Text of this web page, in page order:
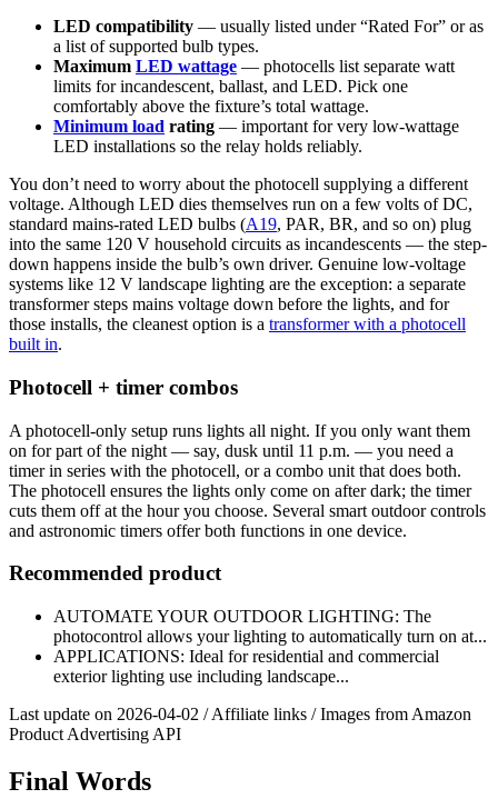
LED compatibility — usually listed under “Rated For” or as
a list of supported bulb types.
Maximum LED wattage — photocells list separate watt
limits for incandescent, ballast, and LED. Pick one
comfortably above the fixture’s total wattage.
Minimum load rating — important for very low-wattage
LED installations so the relay holds reliably.
You don’t need to worry about the photocell supplying a different
voltage. Although LED dies themselves run on a few volts of DC,
standard mains-rated LED bulbs (A19, PAR, BR, and so on) plug
into the same 120 V household circuits as incandescents — the step-
down happens inside the bulb’s own driver. Genuine low-voltage
systems like 12 V landscape lighting are the exception: a separate
transformer steps mains voltage down before the lights, and for
those installs, the cleanest option is a transformer with a photocell
built in.
Photocell + timer combos
A photocell-only setup runs lights all night. If you only want them
on for part of the night — say, dusk until 11 p.m. — you need a
timer in series with the photocell, or a combo unit that does both.
The photocell ensures the lights only come on after dark; the timer
cuts them off at the hour you choose. Several smart outdoor controls
and astronomic timers offer both functions in one device.
Recommended product
AUTOMATE YOUR OUTDOOR LIGHTING: The
photocontrol allows your lighting to automatically turn on at...
APPLICATIONS: Ideal for residential and commercial
exterior lighting use including landscape...
Last update on 2026-04-02 / Affiliate links / Images from Amazon
Product Advertising API
Final Words